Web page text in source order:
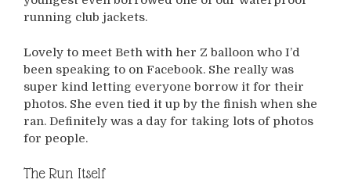
running club jackets.
Lovely to meet Beth with her Z balloon who I’d
been speaking to on Facebook. She really was
super kind letting everyone borrow it for their
photos. She even tied it up by the finish when she
ran. Definitely was a day for taking lots of photos
for people.
The Run Itself